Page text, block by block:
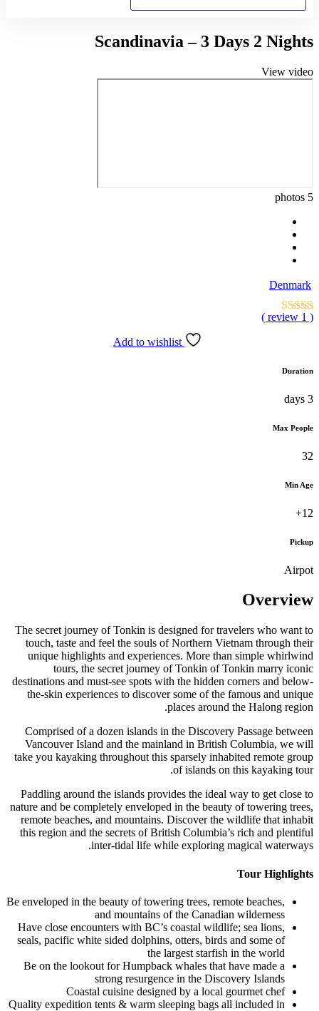
Scandinavia –
The secret journey of Tonkin is designed
touch, taste and feel the souls of
unique highlights and experiences.
tours, the secret journey of
destinations and must-see spots with the
the-skin experiences to discover some
places
Comprised of a dozen islands in the
Vancouver Island and the mainland in
take you kayaking throughout this sparsely
of
Paddling around the islands provides the
nature and be completely enveloped in the
remote beaches, and mountains.
this region and the secrets of British
inter-tidal life while
Be enveloped in the beauty of towering trees,
and mountains of the
Have close encounters with BC’s coastal
seals, pacific white sided dolphins, otters,
the largest
Be on the lookout for Humpback whales
strong resurgence in the
Coastal cuisine designed by a
Quality expedition tents & warm sleeping